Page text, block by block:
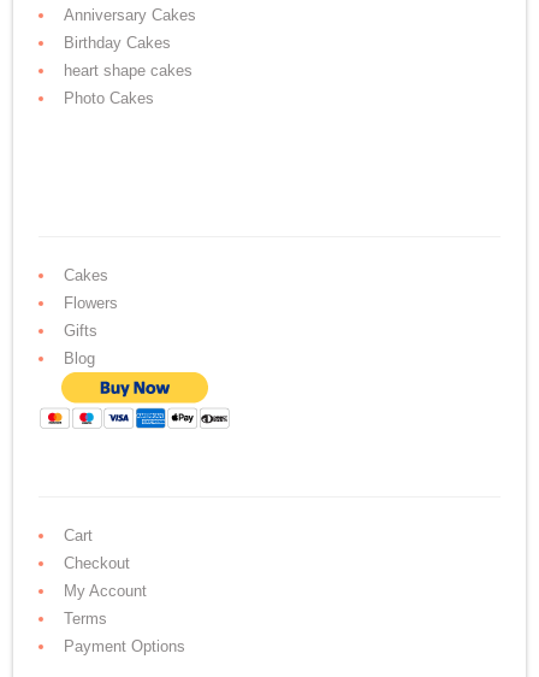
Anniversary Cakes
Birthday Cakes
heart shape cakes
Photo Cakes
Cakes
Flowers
Gifts
Blog
Cart
Checkout
My Account
Terms
Payment Options